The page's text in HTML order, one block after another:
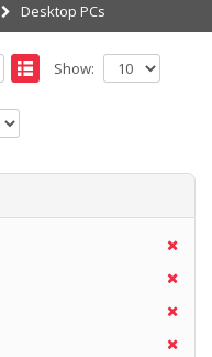
Desktop PCs
Show: